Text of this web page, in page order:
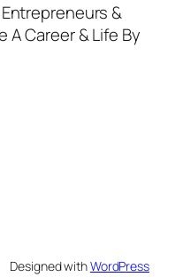
&
A Career & Life By
Designed withWordPress